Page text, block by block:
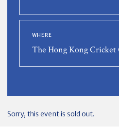
WHERE
The Hong Kong Cricket
Sorry, this event is sold out.